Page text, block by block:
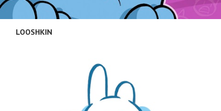
LOOSHKIN